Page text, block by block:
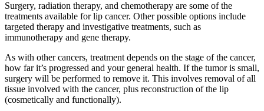
Surgery, radiation therapy, and chemotherapy are some of the
treatments available for lip cancer. Other possible options include
targeted therapy and investigative treatments, such as
immunotherapy and gene therapy.
As with other cancers, treatment depends on the stage of the cancer,
how far it’s progressed and your general health. If the tumor is small,
surgery will be performed to remove it. This involves removal of all
tissue involved with the cancer, plus reconstruction of the lip
(cosmetically and functionally).